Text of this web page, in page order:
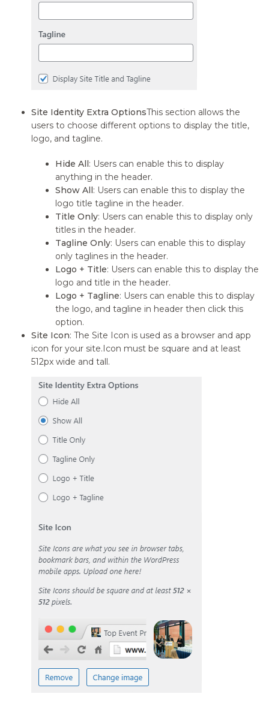
Site Identity Extra OptionsThis section allows the
users to choose different options to display the title,
logo, and tagline.
Hide All: Users can enable this to display
anything in the header.
Show All: Users can enable this to display the
logo title tagline in the header.
Title Only: Users can enable this to display only
titles in the header.
Tagline Only: Users can enable this to display
only taglines in the header.
Logo + Title: Users can enable this to display the
logo and title in the header.
Logo + Tagline: Users can enable this to display
the logo, and tagline in header then click this
option.
Site Icon: The Site Icon is used as a browser and app
icon for your site.Icon must be square and at least
512px wide and tall.